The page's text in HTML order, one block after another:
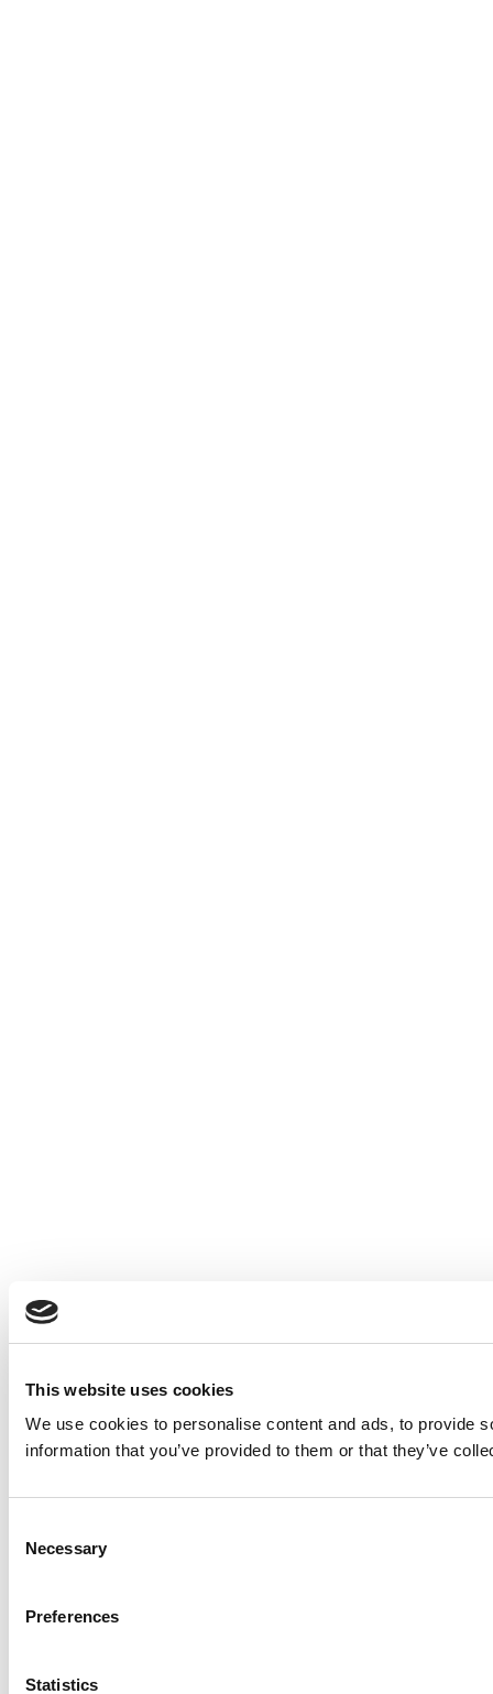
This website uses cookies
We use cookies to personalise content and ads, to provide
information that you’ve provided to them or that they’ve
Selection
Necessary
Preferences
Statistics